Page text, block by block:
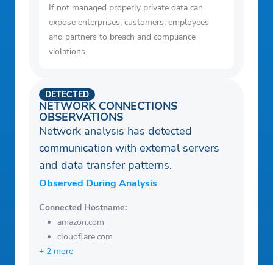
If not managed properly private data can
expose enterprises, customers, employees
and partners to breach and compliance
violations.
NETWORK CONNECTIONS
OBSERVATIONS
DETECTED
Network analysis has detected
communication with external servers
and data transfer patterns.
Observed During Analysis
Connected Hostname:
amazon.com
cloudflare.com
+ 2 more